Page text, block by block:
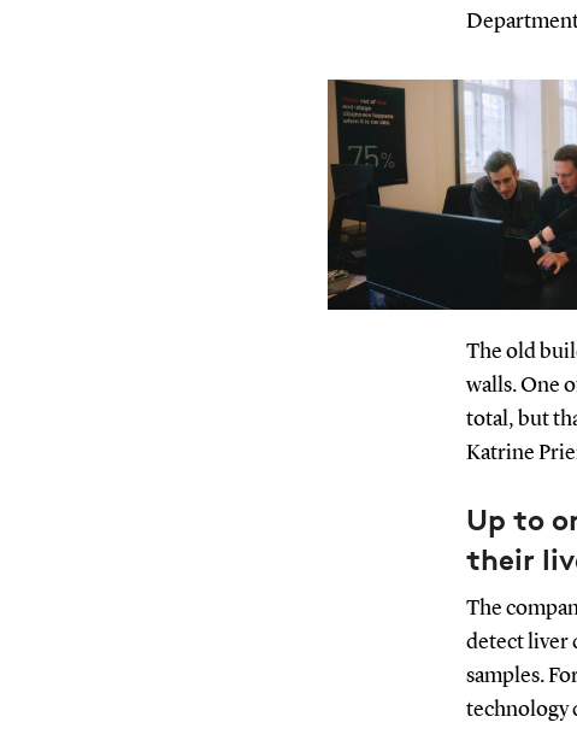
The old
walls. One
total, but
Katrine
Up to
their
The
detect liver
samples.
technology